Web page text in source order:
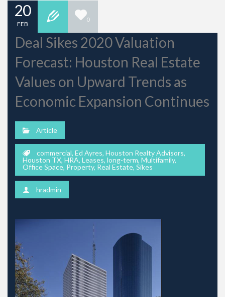
20
FEB
0
Deal Sikes 2020 Valuation
Forecast: Houston Real Estate
Values on Upward Trends as
Economic Expansion Continues
Article
commercial, Ed Ayres, Houston Realty Advisors,
Houston TX, HRA, Leases, long-term, Multifamily,
Office Space, Property, Real Estate, Sikes
hradmin